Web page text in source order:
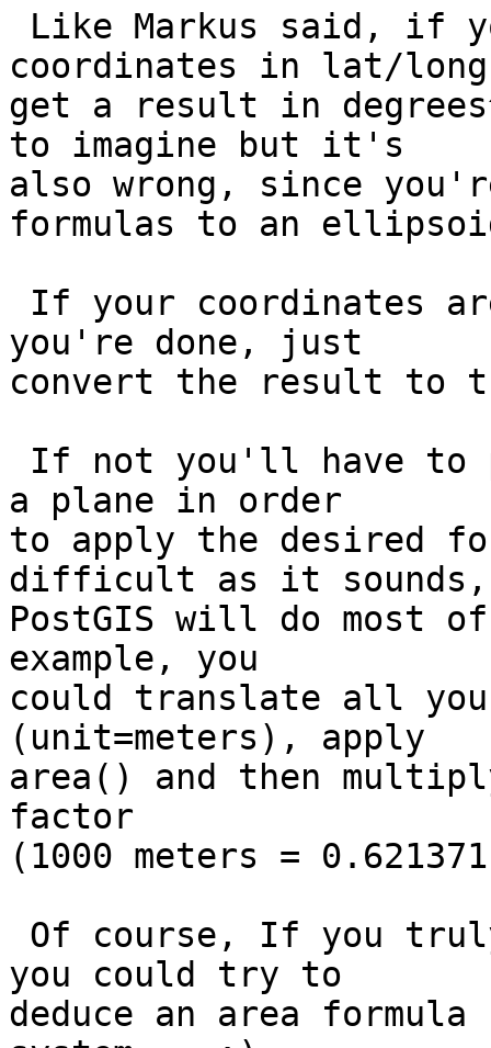
coordinates in lat/
get a result in
to imagine but it's
also wrong, since
formulas to an
you're done, just
convert the result to
a plane in order
to apply the desired
difficult as it sounds,
PostGIS will do most
example, you
could translate all
(unit=meters), apply
area() and then
factor
(1000 meters =
you could try to
deduce an area